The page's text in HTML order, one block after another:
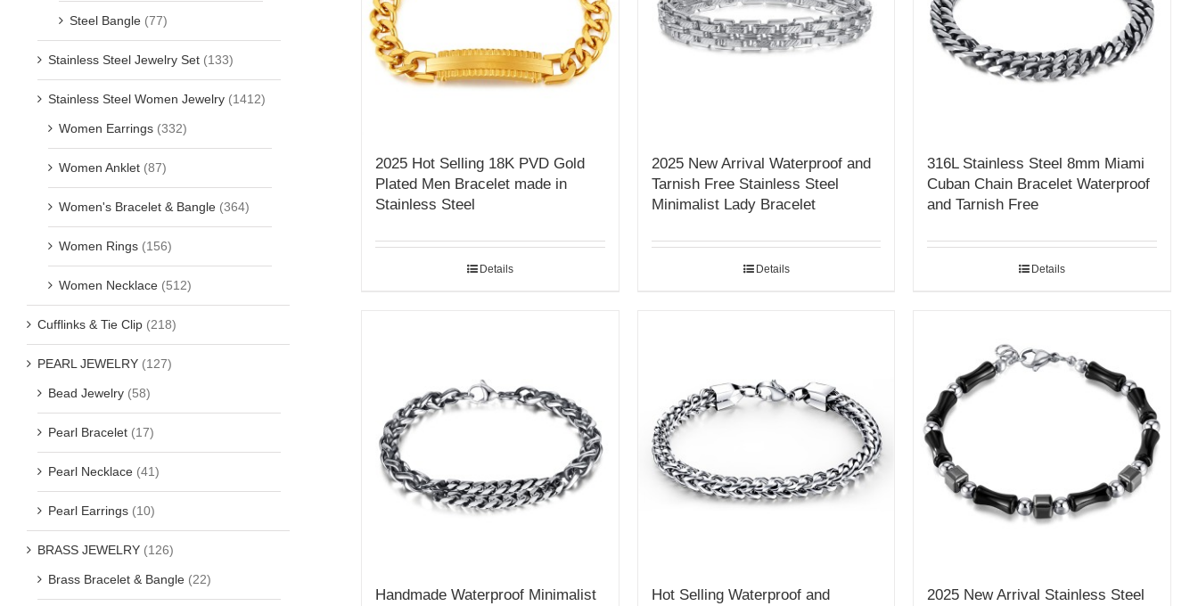
2025 Hot Selling 18K PVD Gold
Plated Men Bracelet made in
Stainless Steel
Details
2025 New Arrival Waterproof and
Tarnish Free Stainless Steel
Minimalist Lady Bracelet
Details
316L Stainless Steel 8mm Miami
Cuban Chain Bracelet Waterproof
and Tarnish Free
Details
Handmade Waterproof Minimalist
Hot Selling Waterproof and
2025 New Arrival Stainless Steel
Steel Bangle (77)
Stainless Steel Jewelry Set (133)
Stainless Steel Women Jewelry (1412)
Women Earrings (332)
Women Anklet (87)
Women's Bracelet & Bangle (364)
Women Rings (156)
Women Necklace (512)
Cufflinks & Tie Clip (218)
PEARL JEWELRY (127)
Bead Jewelry (58)
Pearl Bracelet (17)
Pearl Necklace (41)
Pearl Earrings (10)
BRASS JEWELRY (126)
Brass Bracelet & Bangle (22)